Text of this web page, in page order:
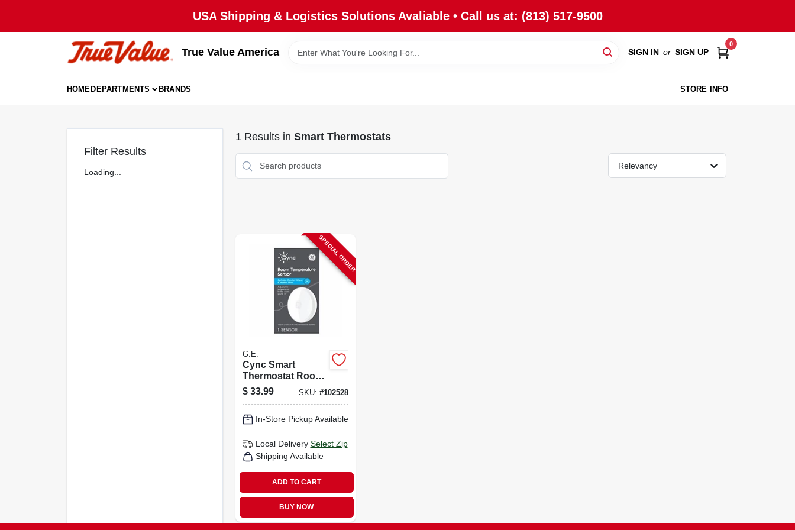
USA Shipping & Logistics Solutions Avaliable • Call us at: (813) 517-9500
True Value America SIGN IN or SIGN UP
0
HOMEDEPARTMENTS BRANDS STORE INFO
Filter Results
Loading...
1 Results in Smart Thermostats
Relevancy
SPECIAL ORDER
G.E.
Cync Smart
Thermostat Room
Temperature
Sensor
$ 33.99 SKU: #102528
In-Store Pickup Available
Local Delivery Select Zip
Shipping Available
ADD TO CART
BUY NOW